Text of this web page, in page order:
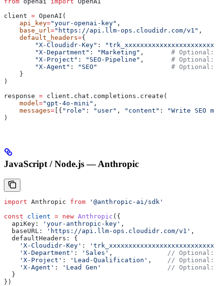
client = OpenAI(
    api_key
="your-openai-key" ,
    base_url
="https://api.llm-ops.cloudidr.com/v1" ,
    default_headers
={
        "X-Cloudidr-Key"
:
        "X-Department"
: "Marketing" , # Optional:
        "X-Project"
: "SEO-Pipeline" , # Optional:
        "X-Agent"
: "SEO"
# Optional:
    }
)
response = client.chat.completions.create(
    model
="gpt-4o-mini" ,
    messages
= [{ "role" : "user" , "content" :
"Write SEO
)
JavaScript / Node.js — Anthropic
import Anthropic from '@anthropic-ai/sdk'
const client = new Anthropic ({
  apiKey:
'your-anthropic-key' ,
  baseURL:
'https://api.llm-ops.cloudidr.com/v1' ,
  defaultHeaders:
{
    'X-Cloudidr-Key'
:
    'X-Department'
: 'Sales' ,
// Optional:
    'X-Project'
: 'Lead-Qualification' ,
// Optional:
    'X-Agent'
: 'Lead Gen'
// Optional:
  }
})